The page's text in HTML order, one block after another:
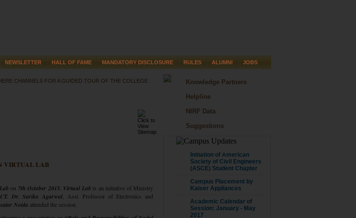
NEWSLETTER HALL OF FAME MANDATORY DISCLOSURE RULES ALUMNI JOBS
CHANNELS FOR A GUIDED TOUR OF THE COLLEGE
VIRTUAL LAB
on 7th October 2015. Virtual Lab is an initiative of Ministry
Dr. Sarika Agarwal, Asst. Professor of Electronics and
Noida attended the session.
Knowledge Partners
Helpline
NIRF Data
Suggestions
Initiation of American
Society of Civil Engineers
(ASCE) Student Chapter
Campus Placement by
Kaiser Appliances
Academic Calendar of
Session: January - May
2017